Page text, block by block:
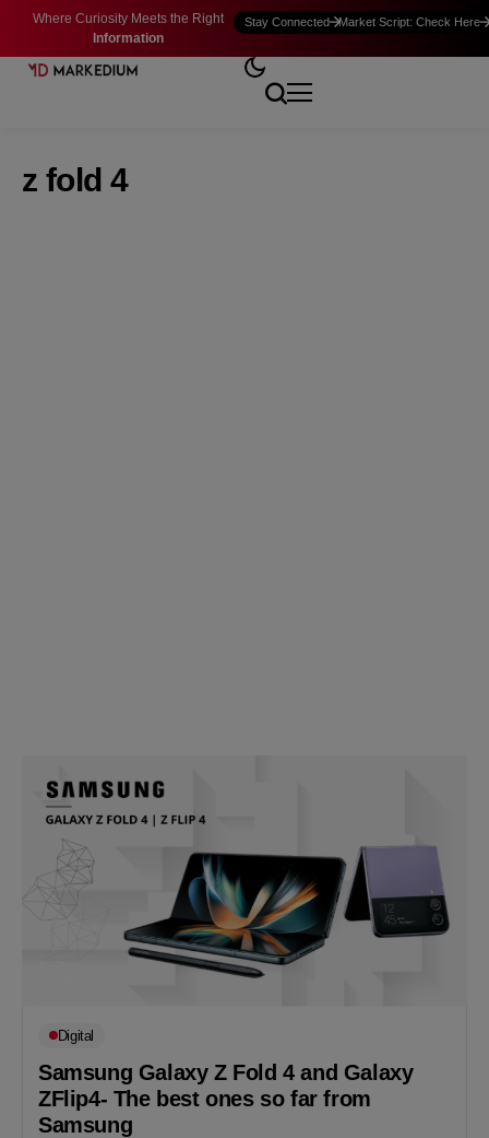
Where Curiosity Meets the Right
Information
Stay Connected Market Script: Check Here
z fold 4
Digital
Samsung Galaxy Z Fold 4 and Galaxy
ZFlip4- The best ones so far from
Samsung